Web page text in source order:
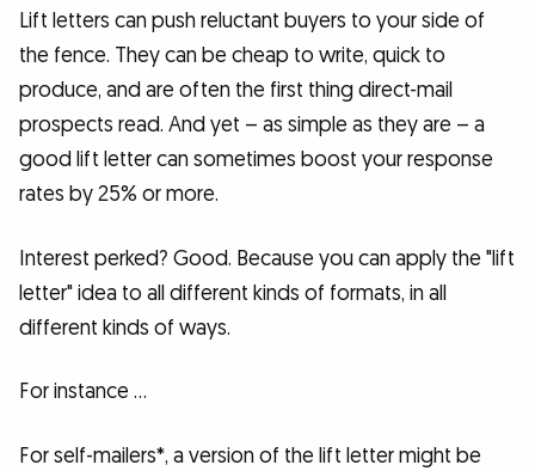
Lift letters can push reluctant buyers to your side of
the fence. They can be cheap to write, quick to
produce, and are often the first thing direct-mail
prospects read. And yet – as simple as they are – a
good lift letter can sometimes boost your response
rates by 25% or more.
Interest perked? Good. Because you can apply the "lift
letter" idea to all different kinds of formats, in all
different kinds of ways.
For instance …
For self-mailers*, a version of the lift letter might be